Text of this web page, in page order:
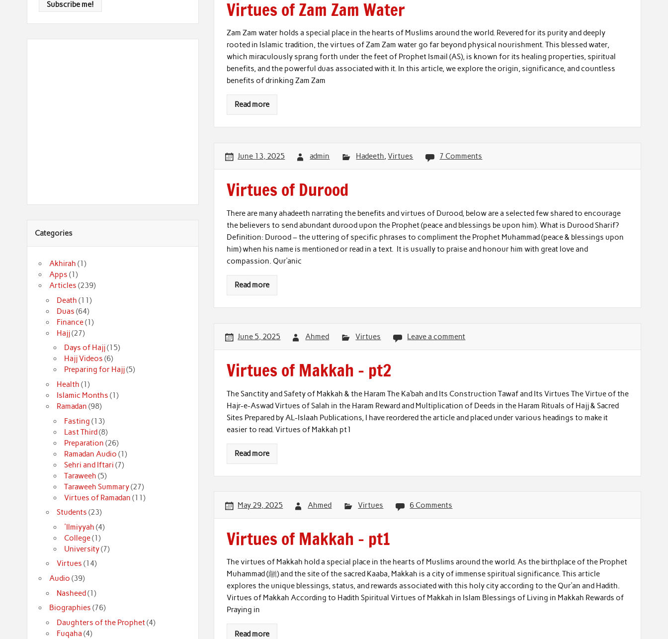
Virtues of Zam Zam Water
Zam Zam water holds a special place in the hearts of Muslims around the world. Revered for its purity and deeply
rooted in Islamic tradition, the virtues of Zam Zam water go far beyond physical nourishment. This blessed water,
which miraculously sprang forth under the feet of Prophet Ismail (AS), is known for its healing properties, spiritual
benefits, and the powerful duas associated with it. In this article, we explore the origin, significance, and countless
benefits of drinking Zam Zam
Read more
June 13, 2025 admin Hadeeth,Virtues 7 Comments
Virtues of Durood
There are many ahadeeth narrating the benefits and virtues of Durood, below are a selected few shared to encourage
the believers to send abundant durood upon the Prophet (peace and blessings be upon him). What is Durood Sharif?
Definition: Durood – the uttering of specific phrases to compliment the Prophet Muhammad (peace & blessings upon
him) when his name is mentioned or read in a text. It is usually to praise and honour him with great love and
compassion. Qur’anic
Read more
June 5, 2025 Ahmed Virtues Leave a comment
Virtues of Makkah – pt2
The Sanctity and Safety of Makkah & the Haram The Ka’bah and Its Construction Tawaf and Its Virtues The Virtue of the
Hajr-e-Aswad Virtues of Salah in the Haram Reward and Multiplication of Deeds in the Haram Rituals of Hajj & Sacred
Sites Prepared by AL-Islaah Publications, I have reordered the article and placed under various headings to make it
easier to read. Virtues of Makkah pt1
Read more
May 29, 2025 Ahmed Virtues 6 Comments
Virtues of Makkah – pt1
The virtues of Makkah hold a special place in the hearts of Muslims around the world. As the birthplace of the Prophet
Muhammad (ﷺ) and the site of the sacred Kaaba, Makkah is a city of immense spiritual significance. This article
explores the unique blessings, status, and rewards associated with this holy city according to the Qur’an and Hadith.
Virtues of Makkah According to Hadith Spiritual Virtues of Makkah in Islam Blessings of Living in Makkah Rewards of
Praying in
Read more
Categories
Akhirah (1)
Apps (1)
Articles (239)
Death (11)
Duas (64)
Finance(1)
Hajj(27)
Days of Hajj(15)
Hajj Videos (6)
Preparing for Hajj(5)
Health (1)
Islamic Months (1)
Ramadan (98)
Fasting (13)
Last Third(8)
Preparation (26)
Ramadan Audio (1)
Sehri and Iftari (7)
Taraweeh (5)
Taraweeh Summary(27)
Virtues of Ramadan (11)
Students (23)
'Ilmiyyah (4)
College(1)
University(7)
Virtues (14)
Audio (39)
Nasheed(1)
Biographies (76)
Daughters of the Prophet(4)
Fuqaha (4)